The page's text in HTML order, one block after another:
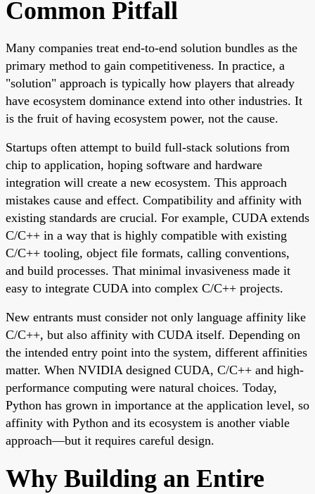
Common Pitfall
Many companies treat end-to-end solution bundles as the
primary method to gain competitiveness. In practice, a
"solution" approach is typically how players that already
have ecosystem dominance extend into other industries. It
is the fruit of having ecosystem power, not the cause.
Startups often attempt to build full-stack solutions from
chip to application, hoping software and hardware
integration will create a new ecosystem. This approach
mistakes cause and effect. Compatibility and affinity with
existing standards are crucial. For example, CUDA extends
C/C++ in a way that is highly compatible with existing
C/C++ tooling, object file formats, calling conventions,
and build processes. That minimal invasiveness made it
easy to integrate CUDA into complex C/C++ projects.
New entrants must consider not only language affinity like
C/C++, but also affinity with CUDA itself. Depending on
the intended entry point into the system, different affinities
matter. When NVIDIA designed CUDA, C/C++ and high-
performance computing were natural choices. Today,
Python has grown in importance at the application level, so
affinity with Python and its ecosystem is another viable
approach—but it requires careful design.
Why Building an Entire